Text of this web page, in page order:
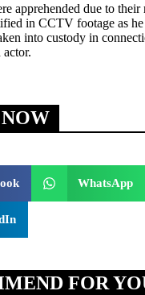
apprehended due to their
in CCTV footage as
into custody in
WhatsApp
FOR